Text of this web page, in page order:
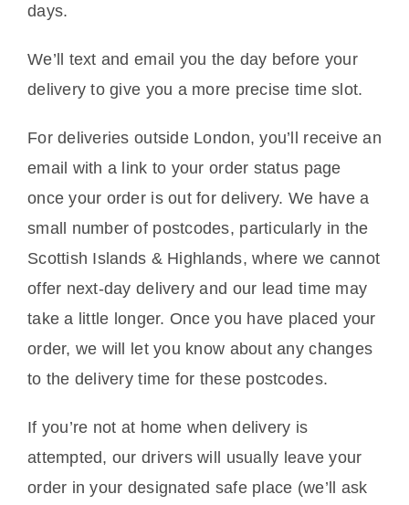
days.
We’ll text and email you the day before your
delivery to give you a more precise time slot.
For deliveries outside London, you’ll receive an
email with a link to your order status page
once your order is out for delivery. We have a
small number of postcodes, particularly in the
Scottish Islands & Highlands, where we cannot
offer next-day delivery and our lead time may
take a little longer. Once you have placed your
order, we will let you know about any changes
to the delivery time for these postcodes.
If you’re not at home when delivery is
attempted, our drivers will usually leave your
order in your designated safe place (we’ll ask